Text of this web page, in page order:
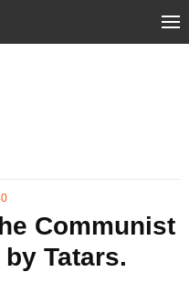
Communist
Tatars.